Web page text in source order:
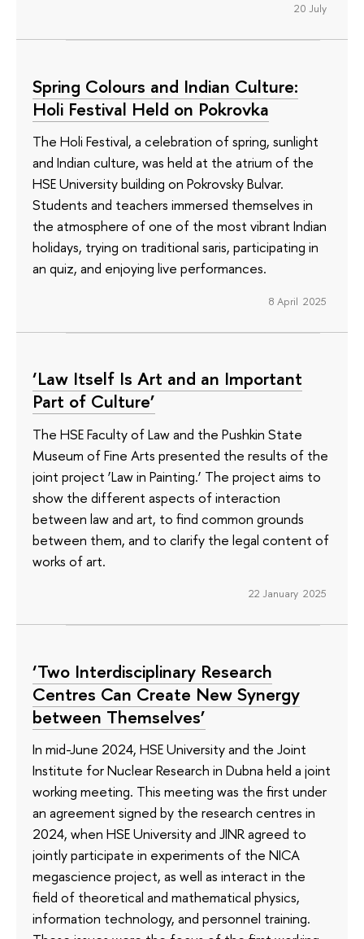
20 July
Spring Colours and Indian Culture:
Holi Festival Held on Pokrovka
The Holi Festival, a celebration of spring, sunlight
and Indian culture, was held at the atrium of the
HSE University building on Pokrovsky Bulvar.
Students and teachers immersed themselves in
the atmosphere of one of the most vibrant Indian
holidays, trying on traditional saris, participating in
an quiz, and enjoying live performances.
8 April 2025
‘Law Itself Is Art and an Important
Part of Culture’
The HSE Faculty of Law and the Pushkin State
Museum of Fine Arts presented the results of the
joint project ‘Law in Painting.’ The project aims to
show the different aspects of interaction
between law and art, to find common grounds
between them, and to clarify the legal content of
works of art.
22 January 2025
‘Two Interdisciplinary Research
Centres Can Create New Synergy
between Themselves’
In mid-June 2024, HSE University and the Joint
Institute for Nuclear Research in Dubna held a joint
working meeting. This meeting was the first under
an agreement signed by the research centres in
2024, when HSE University and JINR agreed to
jointly participate in experiments of the NICA
megascience project, as well as interact in the
field of theoretical and mathematical physics,
information technology, and personnel training.